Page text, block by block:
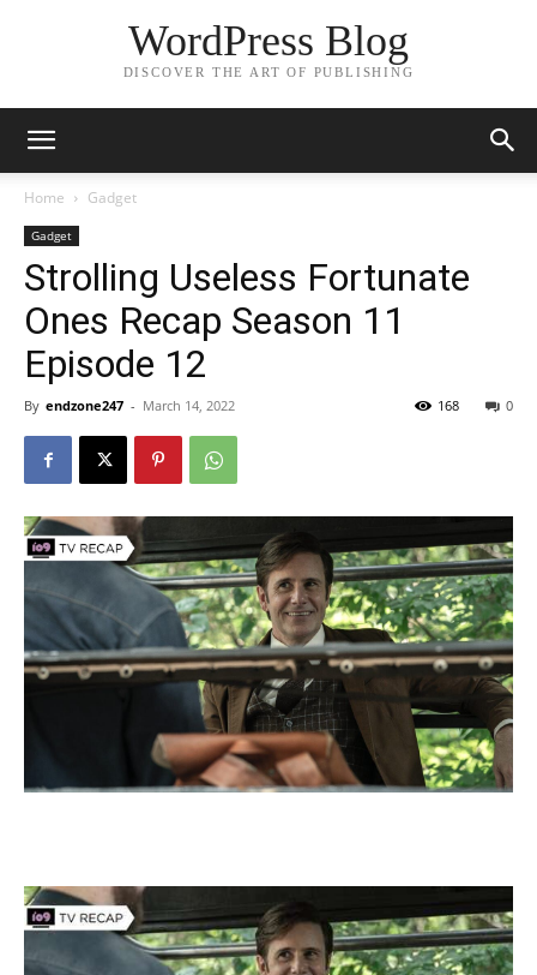
WordPress Blog
DISCOVER THE ART OF PUBLISHING
Home Gadget
Gadget
Strolling Useless Fortunate
Ones Recap Season 11
Episode 12
By endzone247 - March 14, 2022 0
168